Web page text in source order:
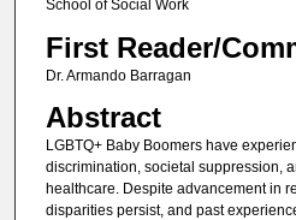
School of Social Work
First Reader/
Dr. Armando Barragan
Abstract
LGBTQ+ Baby Boomers have
discrimination, societal suppression,
healthcare. Despite advancement in
disparities persist, and past